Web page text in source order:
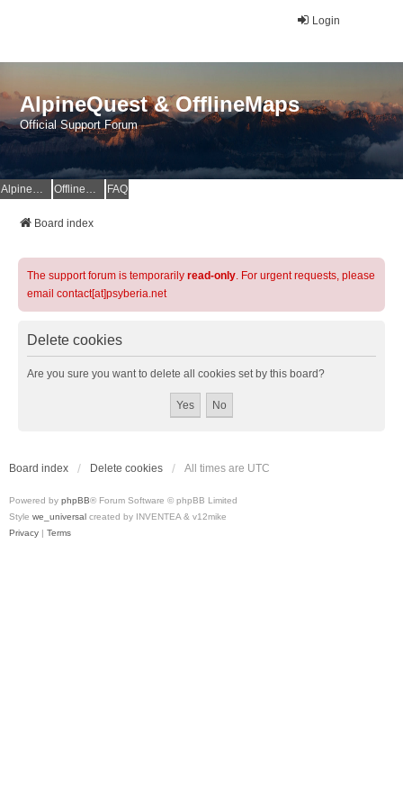
Login
AlpineQuest & OfflineMaps
Official Support Forum
AlpineQuest Website OfflineMaps Website FAQ
Board index
The support forum is temporarily read-only. For urgent requests, please
email contact[at]psyberia.net
Delete cookies
Are you sure you want to delete all cookies set by this board?
Board index Delete cookies All times are UTC
Powered by phpBB® Forum Software © phpBB Limited
Style we_universal created by INVENTEA & v12mike
Privacy | Terms